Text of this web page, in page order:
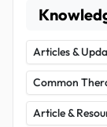
Articles &
Common
Article &